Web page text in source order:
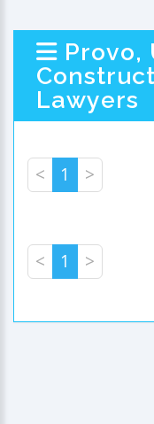
Provo,
Lawyers
< 1 >
< 1 >